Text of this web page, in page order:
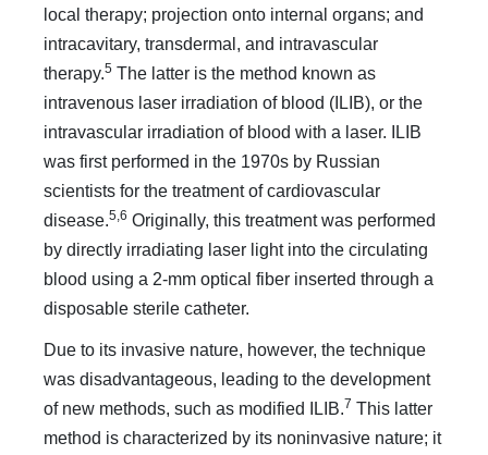
local therapy; projection onto internal organs; and
intracavitary, transdermal, and intravascular
therapy.5 The latter is the method known as
intravenous laser irradiation of blood (ILIB), or the
intravascular irradiation of blood with a laser. ILIB
was first performed in the 1970s by Russian
scientists for the treatment of cardiovascular
disease.5,6 Originally, this treatment was performed
by directly irradiating laser light into the circulating
blood using a 2-mm optical fiber inserted through a
disposable sterile catheter.
Due to its invasive nature, however, the technique
was disadvantageous, leading to the development
of new methods, such as modified ILIB.7 This latter
method is characterized by its noninvasive nature; it